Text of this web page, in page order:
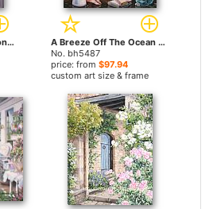
Brunch Overlooking Bonnieux by Barbara Felisky paintings
A Breeze Off The Ocean by Barbara Felisky paintings
No. bh5487
price: from $97.94
custom art size & frame